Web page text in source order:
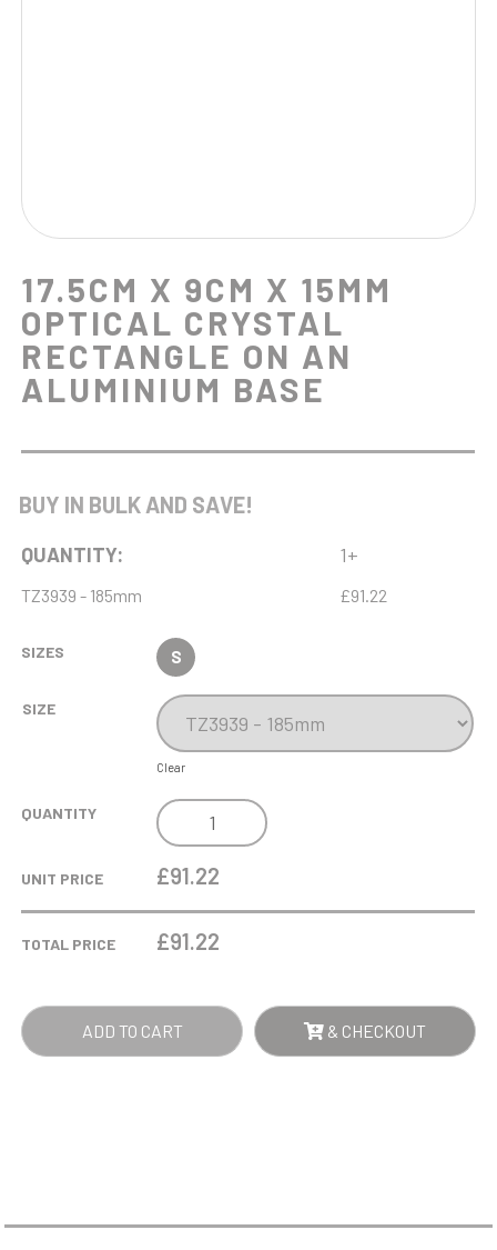
17.5CM X 9CM X 15MM
OPTICAL CRYSTAL
RECTANGLE ON AN
ALUMINIUM BASE
BUY IN BULK AND SAVE!
QUANTITY: 1+
TZ3939 - 185mm £91.22
SIZES S
SIZE
Clear
QUANTITY
17.5CM
X
9CM
OPTICAL
RECTANGLE
ON
UNIT PRICE £91.22
TOTAL PRICE £91.22
ADD TO CART & CHECKOUT